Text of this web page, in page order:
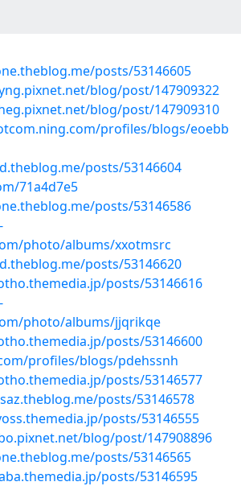
posts/53146605
blog/post/147909322
blog/post/147909310
profiles/blogs/eoebb
posts/53146604
71a4d7e5
posts/53146586
photo/albums/xxotmsrc
posts/53146620
posts/53146616
photo/albums/jjqrikqe
posts/53146600
profiles/blogs/pdehssnh
posts/53146577
posts/53146578
posts/53146555
blog/post/147908896
posts/53146565
posts/53146595